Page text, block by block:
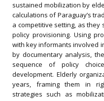
sustained mobilization by
calculations of Paraguay’s
a competitive setting, as
policy provisioning. Using
with key informants involved
by documentary analysis,
sequence of policy
development. Elderly
years, framing them in
strategies such as